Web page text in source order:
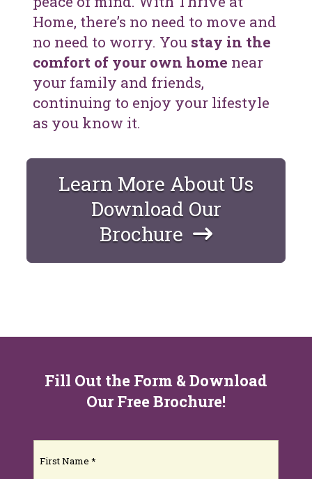
Home, there’s no need to move and
no need to worry. You stay in the
comfort of your own home near
your family and friends,
continuing to enjoy your lifestyle
as you know it.
Learn More About Us
Download Our
Brochure
Fill Out the Form & Download
Our Free Brochure!
Name